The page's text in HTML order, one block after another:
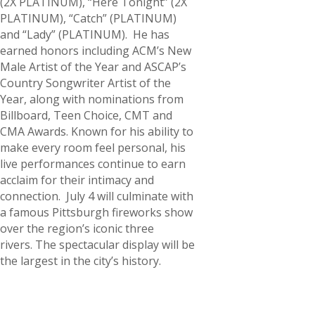
PLATINUM), “Catch” (PLATINUM)
and “Lady” (PLATINUM). He has
earned honors including ACM’s New
Male Artist of the Year and ASCAP’s
Country Songwriter Artist of the
Year, along with nominations from
Billboard, Teen Choice, CMT and
CMA Awards. Known for his ability to
make every room feel personal, his
live performances continue to earn
acclaim for their intimacy and
connection. July 4 will culminate with
a famous Pittsburgh fireworks show
over the region’s iconic three
rivers. The spectacular display will be
the largest in the city’s history.